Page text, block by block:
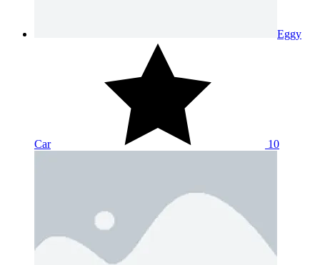
Eggy
Car 10